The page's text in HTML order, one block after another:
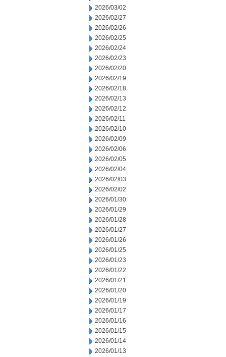
2026/03/02
2026/02/27
2026/02/26
2026/02/25
2026/02/24
2026/02/23
2026/02/20
2026/02/19
2026/02/18
2026/02/13
2026/02/12
2026/02/11
2026/02/10
2026/02/09
2026/02/06
2026/02/05
2026/02/04
2026/02/03
2026/02/02
2026/01/30
2026/01/29
2026/01/28
2026/01/27
2026/01/26
2026/01/25
2026/01/23
2026/01/22
2026/01/21
2026/01/20
2026/01/19
2026/01/17
2026/01/16
2026/01/15
2026/01/14
2026/01/13